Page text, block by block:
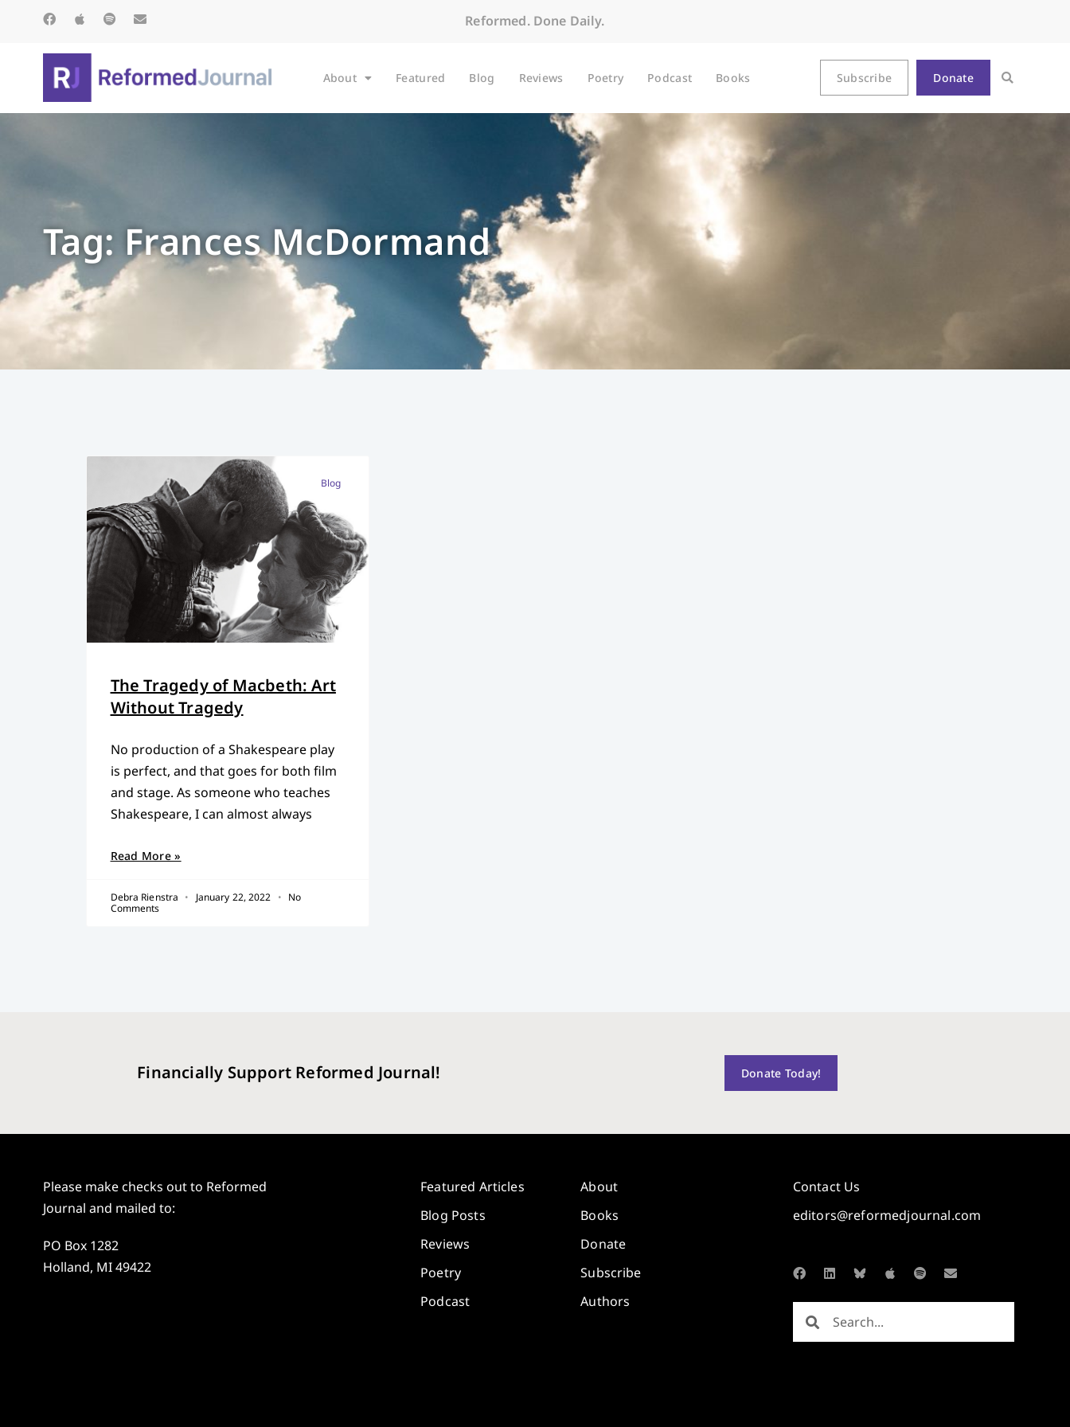
Reformed. Done Daily.
About Featured Blog Reviews Poetry Podcast Books Subscribe Donate
Tag: Frances McDormand
Blog
The Tragedy of Macbeth: Art
Without Tragedy
No production of a Shakespeare play
is perfect, and that goes for both film
and stage. As someone who teaches
Shakespeare, I can almost always
Read More »
Debra Rienstra January 22, 2022
No
Comments
Financially Support Reformed Journal! Donate Today!
Please make checks out to Reformed
Journal and mailed to:
PO Box 1282
Holland, MI 49422
Featured Articles
Blog Posts
Reviews
Poetry
Podcast
About
Books
Donate
Subscribe
Authors
Contact Us
editors@reformedjournal.com